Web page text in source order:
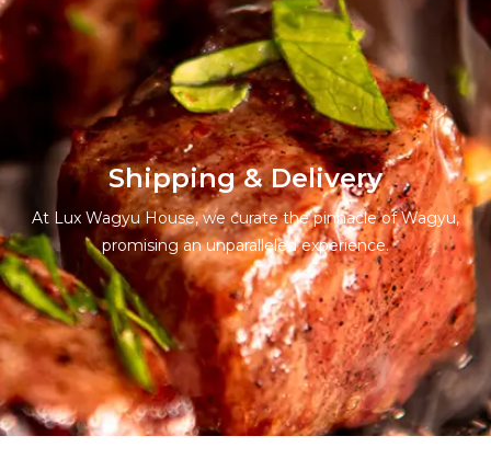
Shipping & Delivery
At Lux Wagyu House, we curate the pinnacle of Wagyu,
promising an unparalleled experience.